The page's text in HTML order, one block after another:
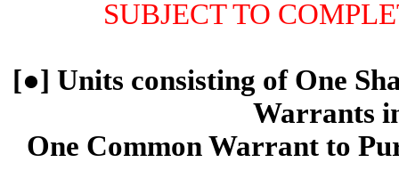
SUBJECT TO
[●] Units consisting of One
Warrants
One Common Warrant to